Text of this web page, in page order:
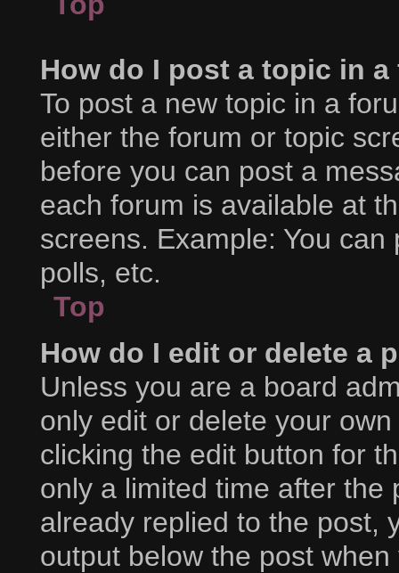
How do I post a topic in a
To post a new topic in a
either the forum or topic
before you can post a
each forum is available at
screens. Example: You
polls, etc.
Top
How do I edit or delete a
Unless you are a board
only edit or delete your
clicking the edit button for
only a limited time after the
already replied to the post,
output below the post